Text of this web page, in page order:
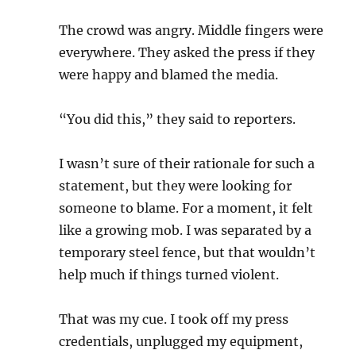
The crowd was angry. Middle fingers were
everywhere. They asked the press if they
were happy and blamed the media.
“You did this,” they said to reporters.
I wasn’t sure of their rationale for such a
statement, but they were looking for
someone to blame. For a moment, it felt
like a growing mob. I was separated by a
temporary steel fence, but that wouldn’t
help much if things turned violent.
That was my cue. I took off my press
credentials, unplugged my equipment,